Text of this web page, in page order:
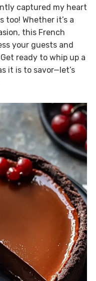
captured my heart
Whether it’s a
this French
your guests and
ready to whip up a
it is to savor—let’s